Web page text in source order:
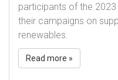
participants of the
their campaigns on
renewables.
Read more »